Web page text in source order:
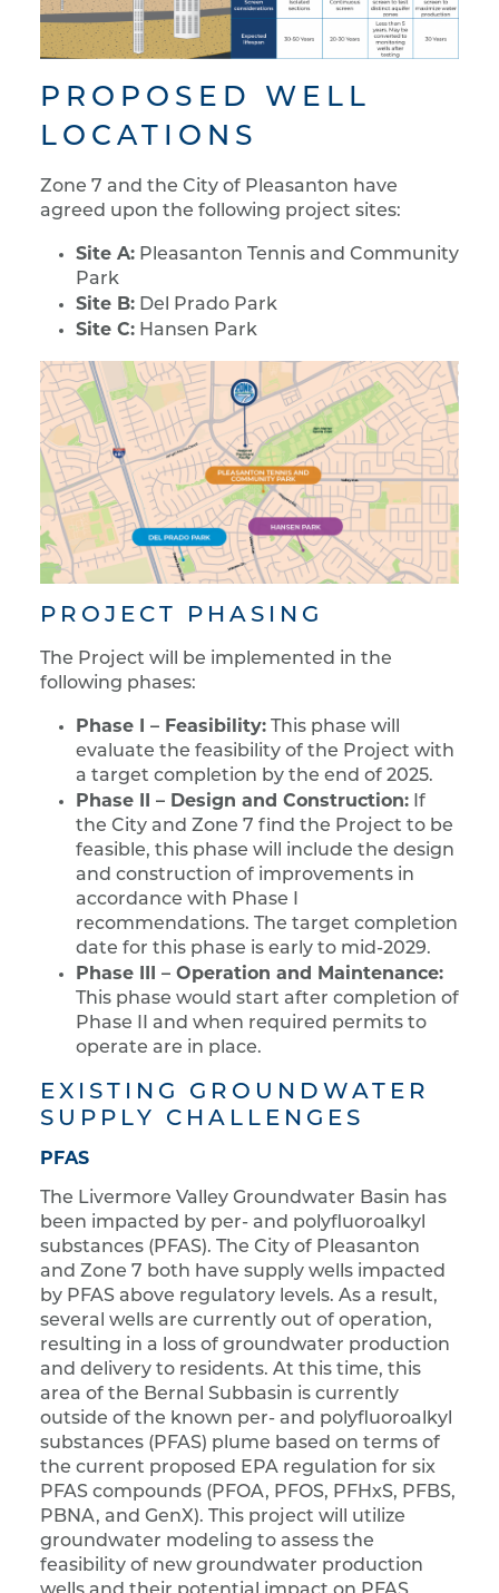
PROPOSED WELL
LOCATIONS
Zone 7 and the City of Pleasanton have
agreed upon the following project sites:
Site A: Pleasanton Tennis and Community
Park
Site B: Del Prado Park
Site C: Hansen Park
PROJECT PHASING
The Project will be implemented in the
following phases:
Phase I – Feasibility: This phase will
evaluate the feasibility of the Project with
a target completion by the end of 2025.
Phase II – Design and Construction: If
the City and Zone 7 find the Project to be
feasible, this phase will include the design
and construction of improvements in
accordance with Phase I
recommendations. The target completion
date for this phase is early to mid-2029.
Phase III – Operation and Maintenance:
This phase would start after completion of
Phase II and when required permits to
operate are in place.
EXISTING GROUNDWATER
SUPPLY CHALLENGES
PFAS
The Livermore Valley Groundwater Basin has
been impacted by per- and polyfluoroalkyl
substances (PFAS). The City of Pleasanton
and Zone 7 both have supply wells impacted
by PFAS above regulatory levels. As a result,
several wells are currently out of operation,
resulting in a loss of groundwater production
and delivery to residents. At this time, this
area of the Bernal Subbasin is currently
outside of the known per- and polyfluoroalkyl
substances (PFAS) plume based on terms of
the current proposed EPA regulation for six
PFAS compounds (PFOA, PFOS, PFHxS, PFBS,
PBNA, and GenX). This project will utilize
groundwater modeling to assess the
feasibility of new groundwater production